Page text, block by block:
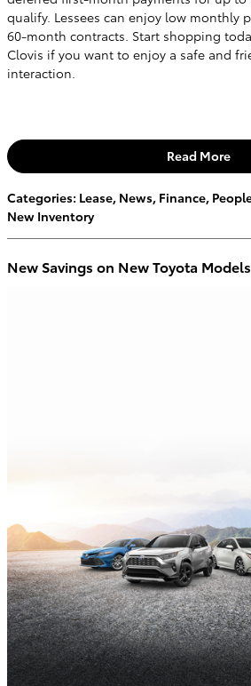
qualify. Lessees can enjoy low monthly
60-month contracts. Start shopping
Clovis if you want to enjoy a safe and
interaction.
Read More
Categories: Lease, News, Finance,
New Inventory
New Savings on New Toyota Models